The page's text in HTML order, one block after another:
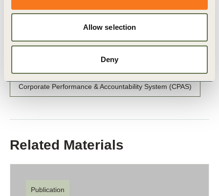
Allow selection
Deny
Investor decision making Climate
Finance
Corporate Performance & Accountability System (CPAS)
Related Materials
Publication